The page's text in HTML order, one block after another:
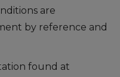
are
by reference and
found at